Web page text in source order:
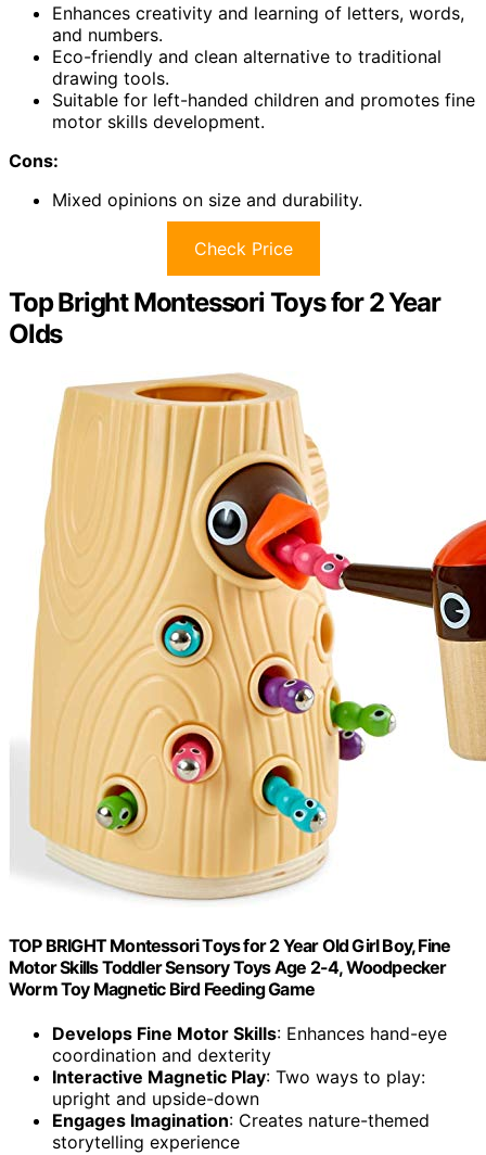
Enhances creativity and learning of letters, words,
and numbers.
Eco-friendly and clean alternative to traditional
drawing tools.
Suitable for left-handed children and promotes fine
motor skills development.
Cons:
Mixed opinions on size and durability.
Check Price
Top Bright Montessori Toys for 2 Year
Olds
TOP BRIGHT Montessori Toys for 2 Year Old Girl Boy, Fine
Motor Skills Toddler Sensory Toys Age 2-4, Woodpecker
Worm Toy Magnetic Bird Feeding Game
Develops Fine Motor Skills: Enhances hand-eye
coordination and dexterity
Interactive Magnetic Play: Two ways to play:
upright and upside-down
Engages Imagination: Creates nature-themed
storytelling experience